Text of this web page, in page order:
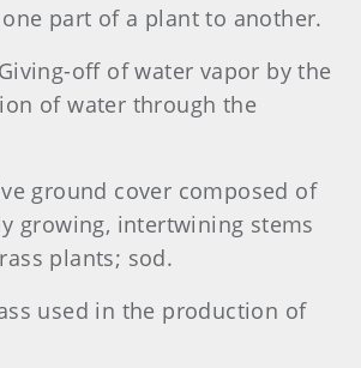
part of a plant to another.
Giving-off of water vapor by the
of water through the
ground cover composed of
growing, intertwining stems
plants; sod.
used in the production of